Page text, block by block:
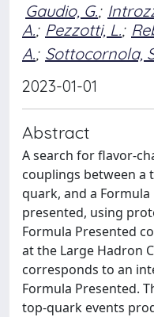
Gaudio, G.;
A.; Pezzotti, L.;
A.; Sottocornola,
2023-01-01
Abstract
A search for flavor-
couplings between a
quark, and a
presented, using
Formula Presented
at the Large Hadron
corresponds to an
Formula Presented.
top-quark events